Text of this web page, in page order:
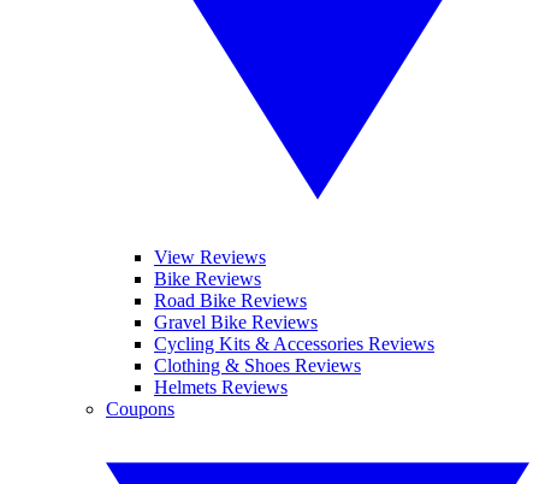
View Reviews
Bike Reviews
Road Bike Reviews
Gravel Bike Reviews
Cycling Kits & Accessories Reviews
Clothing & Shoes Reviews
Helmets Reviews
Coupons